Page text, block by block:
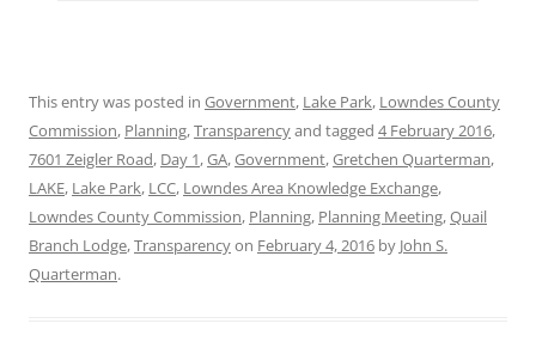
This entry was posted in Government, Lake Park, Lowndes County
Commission, Planning,Transparencyand tagged 4 February 2016,
7601 Zeigler Road, Day 1,GA,Government,Gretchen Quarterman,
LAKE, Lake Park, LCC, Lowndes Area Knowledge Exchange,
Lowndes County Commission, Planning, Planning Meeting,Quail
Branch Lodge,Transparencyon February 4, 2016 by John S.
Quarterman.